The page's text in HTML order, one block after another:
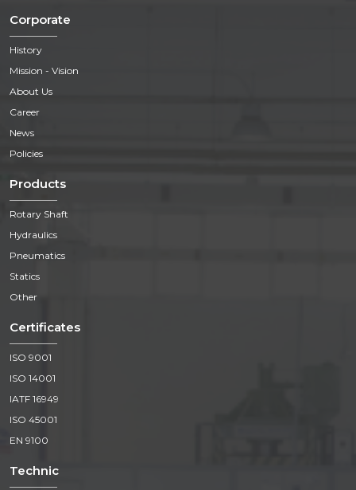
Corporate
History
Mission - Vision
About Us
Career
News
Policies
Products
Rotary Shaft
Hydraulics
Pneumatics
Statics
Other
Certificates
ISO 9001
ISO 14001
IATF 16949
ISO 45001
EN 9100
Technic